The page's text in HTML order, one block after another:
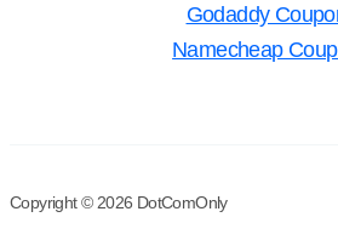
Godaddy
Namecheap
Copyright © 2026 DotComOnly